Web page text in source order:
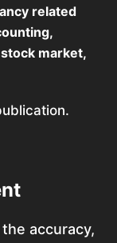
related
market,
accuracy,